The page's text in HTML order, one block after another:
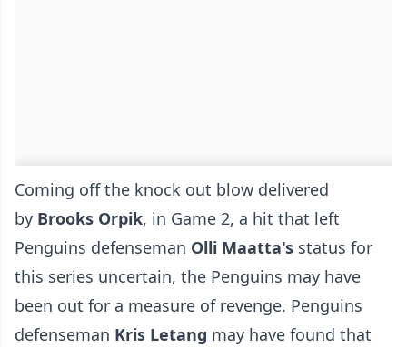
Coming off the knock out blow delivered
by Brooks Orpik, in Game 2, a hit that left
Penguins defenseman Olli Maatta's status for
this series uncertain, the Penguins may have
been out for a measure of revenge. Penguins
defenseman Kris Letang may have found that